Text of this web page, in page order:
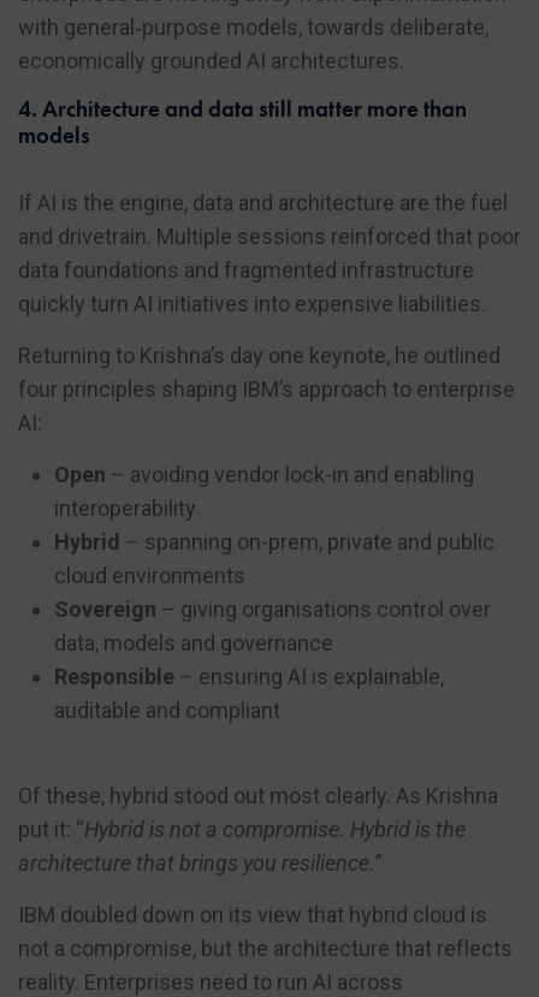
with general‑purpose models, towards deliberate,
economically grounded AI architectures.
4. Architecture and data still matter more than
models
If AI is the engine, data and architecture are the fuel
and drivetrain. Multiple sessions reinforced that poor
data foundations and fragmented infrastructure
quickly turn AI initiatives into expensive liabilities.
Returning to Krishna’s day one keynote, he outlined
four principles shaping IBM’s approach to enterprise
AI:
Open – avoiding vendor lock-in and enabling
interoperability
Hybrid – spanning on-prem, private and public
cloud environments
Sovereign – giving organisations control over
data, models and governance
Responsible – ensuring AI is explainable,
auditable and compliant
Of these, hybrid stood out most clearly. As Krishna
put it: “Hybrid is not a compromise. Hybrid is the
architecture that brings you resilience.”
IBM doubled down on its view that hybrid cloud is
not a compromise, but the architecture that reflects
reality. Enterprises need to run AI across